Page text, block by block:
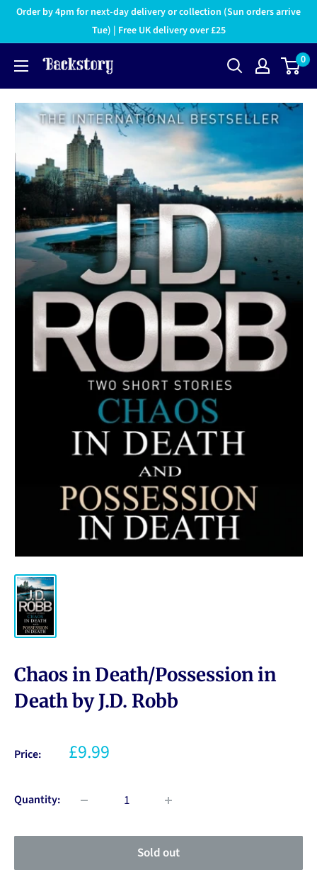
Order by 4pm for next-day delivery or collection (Sun orders arrive
Tue) | Free UK delivery over £25
0
Chaos in Death/Possession in
Death by J.D. Robb
Price: £9.99
Quantity:
Sold out